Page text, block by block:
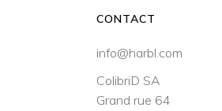
CONTACT
info@harbl.com
ColibriD SA
Grand rue 64